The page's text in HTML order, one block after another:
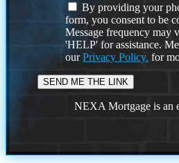
By providing your
form, you consent to be
Message frequency may
'HELP' for assistance.
ourPrivacy Policy. for
NEXA Mortgage is an